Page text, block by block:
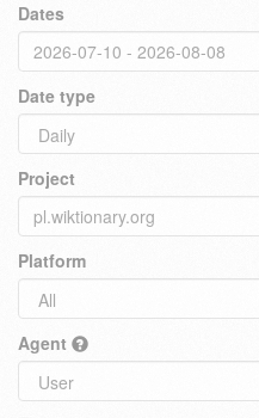
Dates
Date type
Project
Platform
Agent